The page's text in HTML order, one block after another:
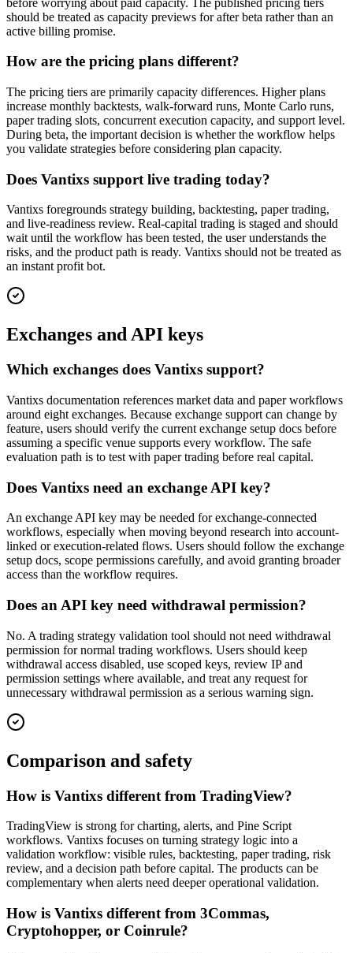
should be treated as capacity previews for after beta rather than an
active billing promise.
How are the pricing plans different?
The pricing tiers are primarily capacity differences. Higher plans
increase monthly backtests, walk-forward runs, Monte Carlo runs,
paper trading slots, concurrent execution capacity, and support level.
During beta, the important decision is whether the workflow helps
you validate strategies before considering plan capacity.
Does Vantixs support live trading today?
Vantixs foregrounds strategy building, backtesting, paper trading,
and live-readiness review. Real-capital trading is staged and should
wait until the workflow has been tested, the user understands the
risks, and the product path is ready. Vantixs should not be treated as
an instant profit bot.
Exchanges and API keys
Which exchanges does Vantixs support?
Vantixs documentation references market data and paper workflows
around eight exchanges. Because exchange support can change by
feature, users should verify the current exchange setup docs before
assuming a specific venue supports every workflow. The safe
evaluation path is to test with paper trading before real capital.
Does Vantixs need an exchange API key?
An exchange API key may be needed for exchange-connected
workflows, especially when moving beyond research into account-
linked or execution-related flows. Users should follow the exchange
setup docs, scope permissions carefully, and avoid granting broader
access than the workflow requires.
Does an API key need withdrawal permission?
No. A trading strategy validation tool should not need withdrawal
permission for normal trading workflows. Users should keep
withdrawal access disabled, use scoped keys, review IP and
permission settings where available, and treat any request for
unnecessary withdrawal permission as a serious warning sign.
Comparison and safety
How is Vantixs different from TradingView?
TradingView is strong for charting, alerts, and Pine Script
workflows. Vantixs focuses on turning strategy logic into a
validation workflow: visible rules, backtesting, paper trading, risk
review, and a decision path before capital. The products can be
complementary when alerts need deeper operational validation.
How is Vantixs different from 3Commas,
Cryptohopper, or Coinrule?